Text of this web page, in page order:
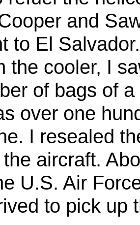
and
to El
the cooler, I
of bags of
over one
I resealed
aircraft.
U.S. Air
to pick up